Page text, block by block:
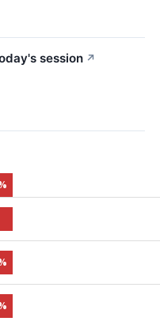
session ↗